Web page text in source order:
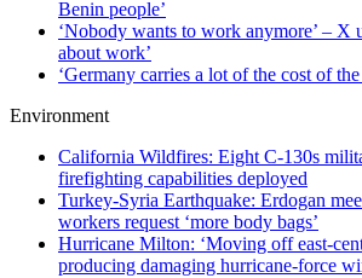
Benin people’
‘Nobody wants to work anymore’ – X
about work’
‘Germany carries a lot of the cost of
Environment
California Wildfires: Eight C-130s
firefighting capabilities deployed
Turkey-Syria Earthquake: Erdogan
workers request ‘more body bags’
Hurricane Milton: ‘Moving off east-
producing damaging hurricane-force